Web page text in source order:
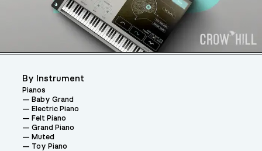
By Instrument
Pianos
Baby Grand
Electric Piano
Felt Piano
Grand Piano
Muted
Toy Piano